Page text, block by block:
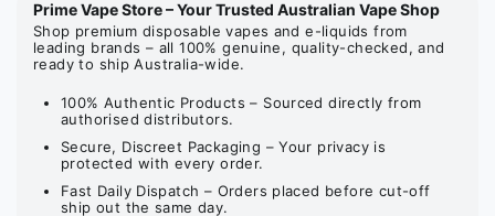
Prime Vape Store – Your Trusted Australian Vape Shop
Shop premium disposable vapes and e-liquids from
leading brands – all 100% genuine, quality-checked, and
ready to ship Australia-wide.
100% Authentic Products – Sourced directly from
authorised distributors.
Secure, Discreet Packaging – Your privacy is
protected with every order.
Fast Daily Dispatch – Orders placed before cut-off
ship out the same day.